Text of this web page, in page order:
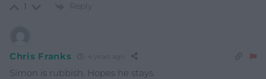
1 Reply
Chris Franks 4 years ago
Simon is rubbish. Hopes he stays.